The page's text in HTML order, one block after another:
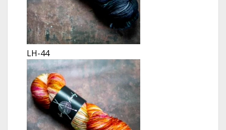
LH-44